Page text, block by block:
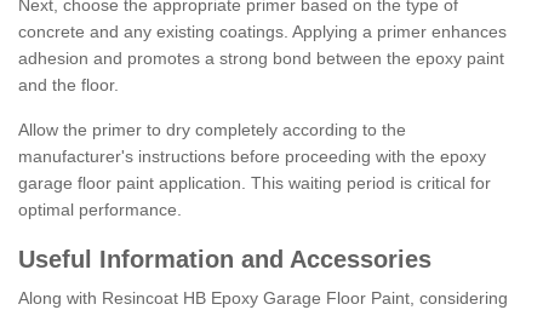
Next, choose the appropriate primer based on the type of
concrete and any existing coatings. Applying a primer enhances
adhesion and promotes a strong bond between the epoxy paint
and the floor.
Allow the primer to dry completely according to the
manufacturer's instructions before proceeding with the epoxy
garage floor paint application. This waiting period is critical for
optimal performance.
Useful Information and Accessories
Along with Resincoat HB Epoxy Garage Floor Paint, considering